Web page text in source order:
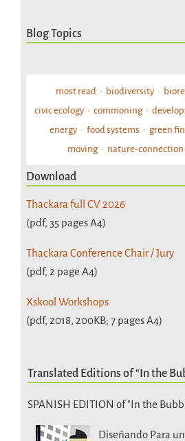
Blog Topics
most read biodiversity
civic ecology
commoning
energy
food systems green
moving
nature-connection
Download
Thackara full CV 2026
(pdf, 35 pages A4)
Thackara Conference Chair / Jury
(pdf, 2 page A4)
Xskool Workshops
(pdf, 2018, 200KB; 7 pages A4)
Translated Editions of “In the
SPANISH EDITION of "In the
Diseñando Para